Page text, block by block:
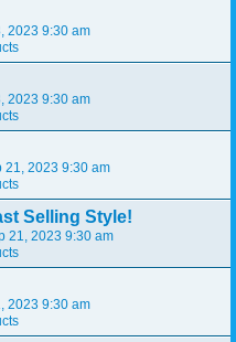
2023 9:30 am
2023 9:30 am
21, 2023 9:30 am
Selling Style!
21, 2023 9:30 am
2023 9:30 am